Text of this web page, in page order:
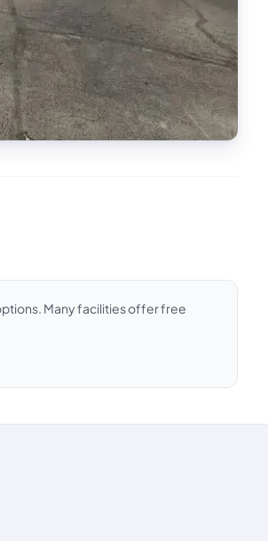
Many facilities offer free